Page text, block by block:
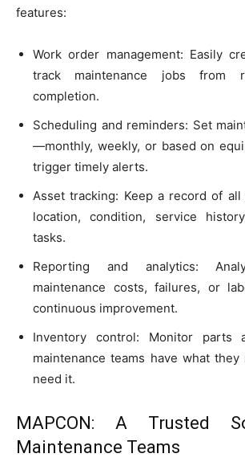
features:
Work order management: Easily
track maintenance jobs from
completion.
Scheduling and reminders: Set
—monthly, weekly, or based on
trigger timely alerts.
Asset tracking: Keep a record of all
location, condition, service
tasks.
Reporting and analytics:
maintenance costs, failures, or
continuous improvement.
Inventory control: Monitor parts
maintenance teams have what
need it.
MAPCON: A Trusted
Maintenance Teams